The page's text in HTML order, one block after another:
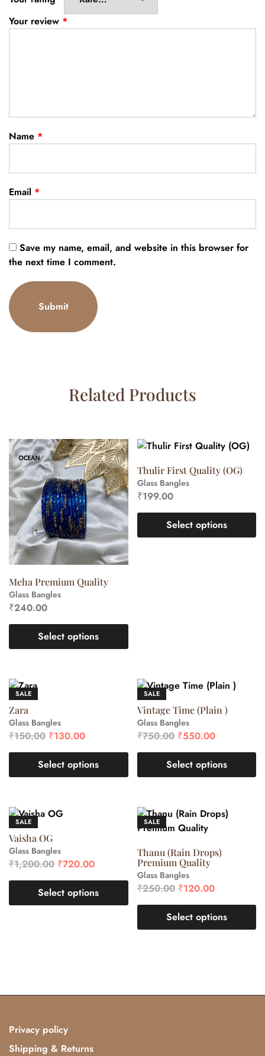
Your review *
Name *
Email *
Save my name, email, and website in this browser for
the next time I comment.
Related Products
Glass Bangles
Meha Premium Quality
₹240.00
Select options
Glass Bangles
Thulir First Quality (OG)
₹199.00
Select options
SALE
Glass Bangles
Zara
₹150.00 ₹130.00
Select options
SALE
Glass Bangles
Vintage Time (Plain )
₹750.00 ₹550.00
Select options
SALE
Glass Bangles
Vaisha OG
₹1,200.00 ₹720.00
Select options
SALE
Glass Bangles
Thanu (Rain Drops)
Premium Quality
₹250.00 ₹120.00
Select options
Privacy policy
Shipping & Returns